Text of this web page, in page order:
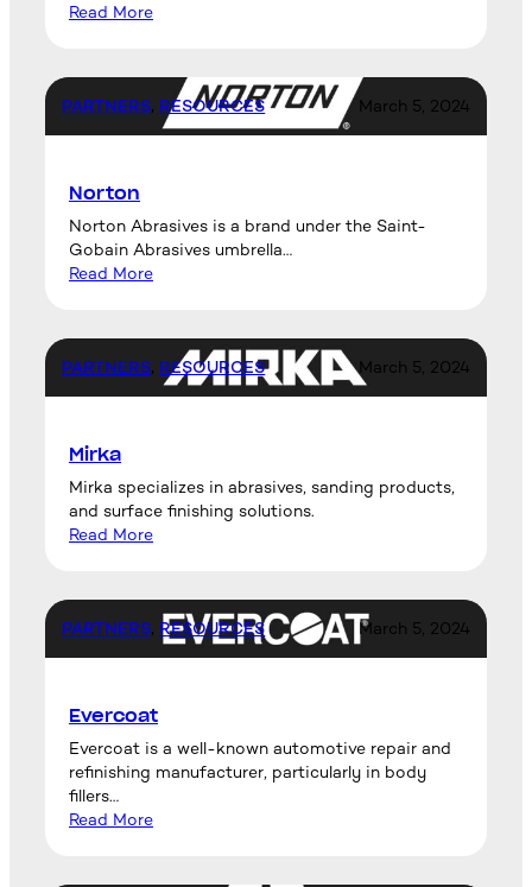
Read More
PARTNERS, RESOURCES March 5, 2024
Norton
Norton Abrasives is a brand under the Saint-
Gobain Abrasives umbrella…
Read More
PARTNERS, RESOURCES March 5, 2024
Mirka
Mirka specializes in abrasives, sanding products,
and surface finishing solutions.
Read More
PARTNERS, RESOURCES March 5, 2024
Evercoat
Evercoat is a well-known automotive repair and
refinishing manufacturer, particularly in body
fillers…
Read More